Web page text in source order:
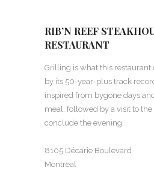
RIB’N REEF
RESTAURANT
Grilling is what this restaurant
by its 50-year-plus track
inspired from bygone days
meal, followed by a visit to
conclude the evening.
8105 Décarie Boulevard
Montreal